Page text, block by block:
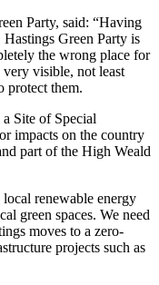
Party, said: “Having
Hastings Green Party is
the wrong place for
visible, not least
protect them.
Site of Special
impacts on the country
part of the High Weald
renewable energy
green spaces. We need
moves to a zero-
projects such as